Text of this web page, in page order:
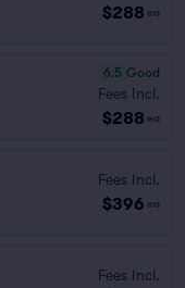
$288 ea
6.5 Good
Fees Incl.
$288 ea
Fees Incl.
$396 ea
Fees Incl.